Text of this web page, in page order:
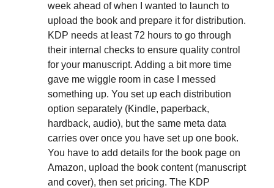
week ahead of when I wanted to launch to
upload the book and prepare it for distribution.
KDP needs at least 72 hours to go through
their internal checks to ensure quality control
for your manuscript. Adding a bit more time
gave me wiggle room in case I messed
something up. You set up each distribution
option separately (Kindle, paperback,
hardback, audio), but the same meta data
carries over once you have set up one book.
You have to add details for the book page on
Amazon, upload the book content (manuscript
and cover), then set pricing. The KDP